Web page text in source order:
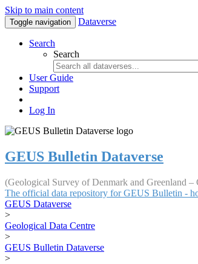
Skip to main content
Toggle navigation Dataverse
Search
Search
User Guide
Support
Log In
GEUS Bulletin Dataverse
(Geological Survey of Denmark and Greenland –
The official data repository for GEUS Bulletin -
GEUS Dataverse
>
Geological Data Centre
>
GEUS Bulletin Dataverse
>